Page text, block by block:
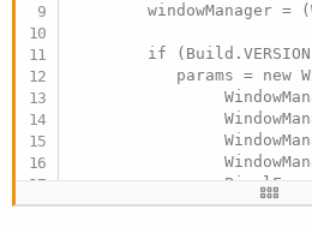
windowManager =
if
params = new
        } else {